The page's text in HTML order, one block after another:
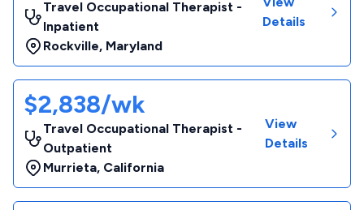
Travel Occupational Therapist -
Inpatient
Rockville, Maryland
Details
$2,838/wk
Travel Occupational Therapist -
Outpatient
Murrieta, California
View
Details